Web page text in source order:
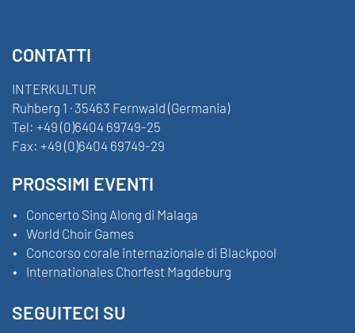
CONTATTI
INTERKULTUR
Ruhberg 1 · 35463 Fernwald (Germania)
Tel: +49 (0)6404 69749-25
Fax: +49 (0)6404 69749-29
PROSSIMI EVENTI
Concerto Sing Along di Malaga
World Choir Games
Concorso corale internazionale di Blackpool
Internationales Chorfest Magdeburg
SEGUITECI SU